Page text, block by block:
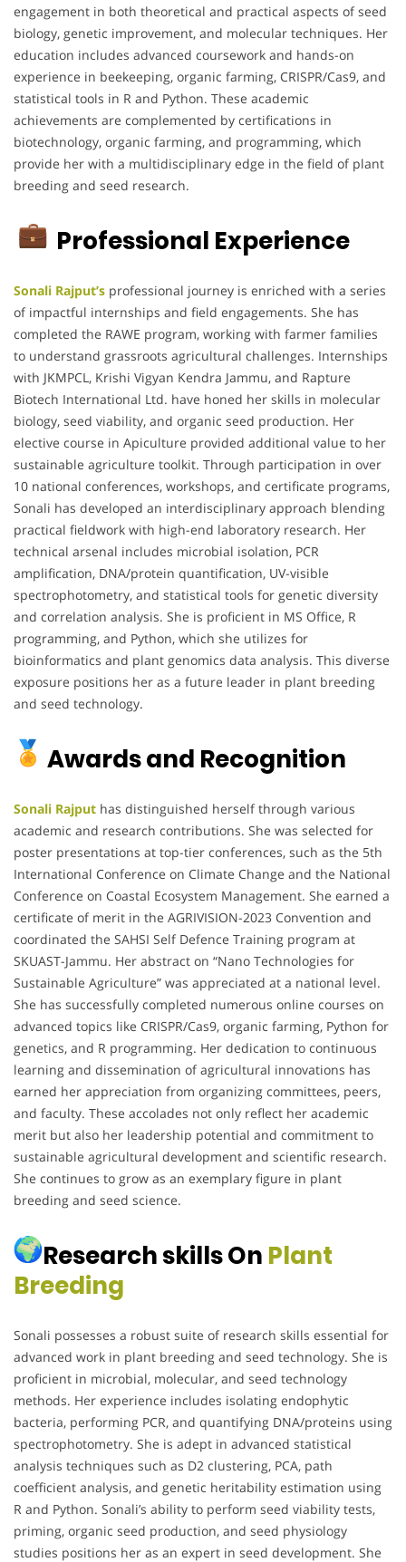
engagement in both theoretical and practical aspects of seed
biology, genetic improvement, and molecular techniques. Her
education includes advanced coursework and hands-on
experience in beekeeping, organic farming, CRISPR/Cas9, and
statistical tools in R and Python. These academic
achievements are complemented by certifications in
biotechnology, organic farming, and programming, which
provide her with a multidisciplinary edge in the field of plant
breeding and seed research.
Professional Experience
Sonali Rajput’s professional journey is enriched with a series
of impactful internships and field engagements. She has
completed the RAWE program, working with farmer families
to understand grassroots agricultural challenges. Internships
with JKMPCL, Krishi Vigyan Kendra Jammu, and Rapture
Biotech International Ltd. have honed her skills in molecular
biology, seed viability, and organic seed production. Her
elective course in Apiculture provided additional value to her
sustainable agriculture toolkit. Through participation in over
10 national conferences, workshops, and certificate programs,
Sonali has developed an interdisciplinary approach blending
practical fieldwork with high-end laboratory research. Her
technical arsenal includes microbial isolation, PCR
amplification, DNA/protein quantification, UV-visible
spectrophotometry, and statistical tools for genetic diversity
and correlation analysis. She is proficient in MS Office, R
programming, and Python, which she utilizes for
bioinformatics and plant genomics data analysis. This diverse
exposure positions her as a future leader in plant breeding
and seed technology.
Awards and Recognition
Sonali Rajput has distinguished herself through various
academic and research contributions. She was selected for
poster presentations at top-tier conferences, such as the 5th
International Conference on Climate Change and the National
Conference on Coastal Ecosystem Management. She earned a
certificate of merit in the AGRIVISION-2023 Convention and
coordinated the SAHSI Self Defence Training program at
SKUAST-Jammu. Her abstract on “Nano Technologies for
Sustainable Agriculture” was appreciated at a national level.
She has successfully completed numerous online courses on
advanced topics like CRISPR/Cas9, organic farming, Python for
genetics, and R programming. Her dedication to continuous
learning and dissemination of agricultural innovations has
earned her appreciation from organizing committees, peers,
and faculty. These accolades not only reflect her academic
merit but also her leadership potential and commitment to
sustainable agricultural development and scientific research.
She continues to grow as an exemplary figure in plant
breeding and seed science.
Research skills On Plant
Breeding
Sonali possesses a robust suite of research skills essential for
advanced work in plant breeding and seed technology. She is
proficient in microbial, molecular, and seed technology
methods. Her experience includes isolating endophytic
bacteria, performing PCR, and quantifying DNA/proteins using
spectrophotometry. She is adept in advanced statistical
analysis techniques such as D2 clustering, PCA, path
coefficient analysis, and genetic heritability estimation using
R and Python. Sonali’s ability to perform seed viability tests,
priming, organic seed production, and seed physiology
studies positions her as an expert in seed development. She